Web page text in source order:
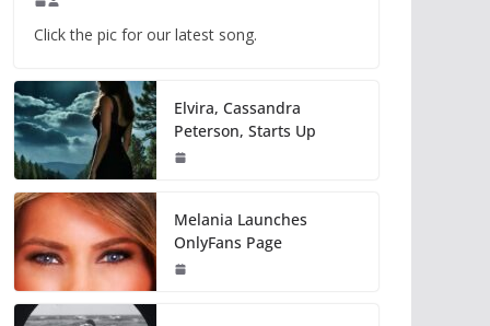
Click the pic for our latest song.
Elvira, Cassandra
Peterson, Starts Up
Melania Launches
OnlyFans Page